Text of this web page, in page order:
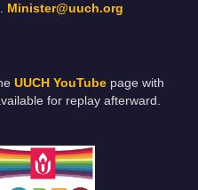
Minister@uuch.org
UUCH YouTube page with
for replay afterward.